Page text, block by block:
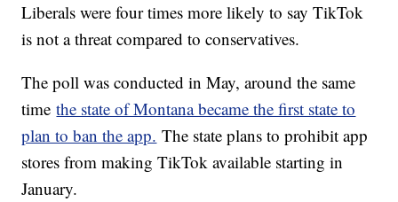
Liberals were four times more likely to say TikTok
is not a threat compared to conservatives.
The poll was conducted in May, around the same
timethe state of Montana became the first state to
plan to ban the app. The state plans to prohibit app
stores from making TikTok available starting in
January.